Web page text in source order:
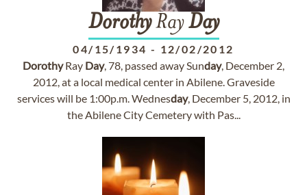
DorothyRayDay
04/15/1934 - 12/02/2012
DorothyRay Day, 78, passed away Sunday, December 2,
2012, at a local medical center in Abilene. Graveside
services will be 1:00p.m. Wednesday, December 5, 2012, in
the Abilene City Cemetery with Pas...